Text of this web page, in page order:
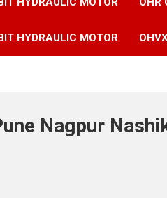
HYDRAULIC MOTOR
Nagpur